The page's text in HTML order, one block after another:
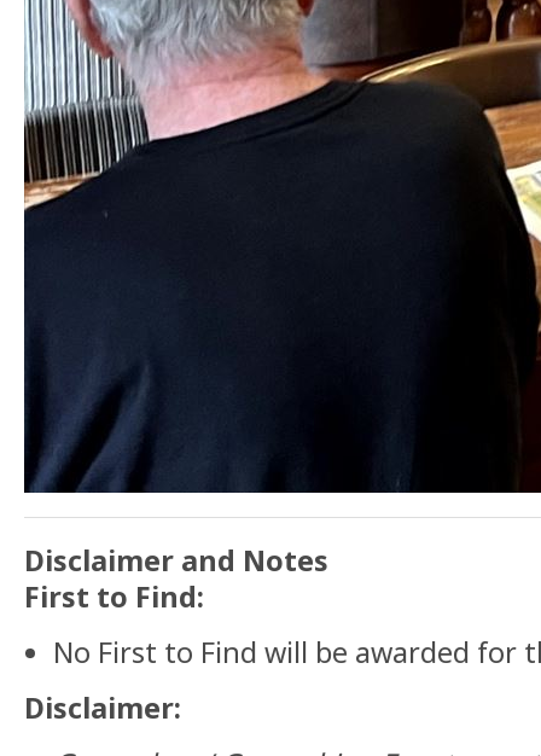
Disclaimer and Notes
First to Find:
No First to Find will be awarded for
Disclaimer: